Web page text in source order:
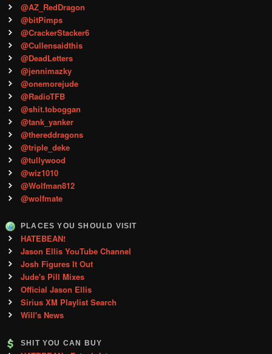
@AZ_RedDragon
@bitPimps
@CrackerStacker6
@Cullensaidthis
@DeadLetters
@jennimazky
@onemorejude
@RadioTFB
@shit.toboggan
@tank_yanker
@thereddragons
@triple_deke
@tullywood
@wiz1010
@Wolfman812
@wolfmate
PLACES YOU SHOULD VISIT
HATEBEAN!
Jason Ellis YouTube Channel
Josh Figures It Out
Jude's Pill Mixes
Official Jason Ellis
Sirius XM Playlist Search
Will's News
SHIT YOU CAN BUY